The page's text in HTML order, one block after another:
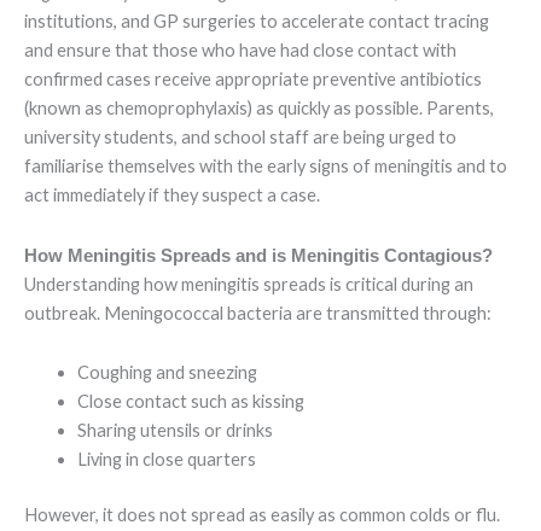
institutions, and GP surgeries to accelerate contact tracing
and ensure that those who have had close contact with
confirmed cases receive appropriate preventive antibiotics
(known as chemoprophylaxis) as quickly as possible. Parents,
university students, and school staff are being urged to
familiarise themselves with the early signs of meningitis and to
act immediately if they suspect a case.
How Meningitis Spreads and is Meningitis Contagious?
Understanding how meningitis spreads is critical during an
outbreak. Meningococcal bacteria are transmitted through:
Coughing and sneezing
Close contact such as kissing
Sharing utensils or drinks
Living in close quarters
However, it does not spread as easily as common colds or flu.